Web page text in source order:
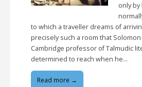
only
to which a traveller dreams of
precisely such a room that Solomon
Cambridge professor of Talmudic
determined to reach when he…
Read more →